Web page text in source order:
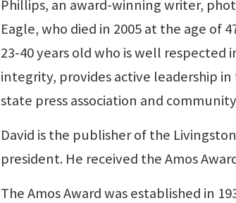
Phillips, an award-winning writer,
Eagle, who died in 2005 at the age of
23-40 years old who is well
integrity, provides active leadership
state press association and
David is the publisher of the
president. He received the Amos
The Amos Award was established in